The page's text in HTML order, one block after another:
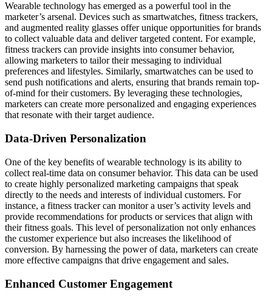
Wearable technology has emerged as a powerful tool in the
marketer’s arsenal. Devices such as smartwatches, fitness trackers,
and augmented reality glasses offer unique opportunities for brands
to collect valuable data and deliver targeted content. For example,
fitness trackers can provide insights into consumer behavior,
allowing marketers to tailor their messaging to individual
preferences and lifestyles. Similarly, smartwatches can be used to
send push notifications and alerts, ensuring that brands remain top-
of-mind for their customers. By leveraging these technologies,
marketers can create more personalized and engaging experiences
that resonate with their target audience.
Data-Driven Personalization
One of the key benefits of wearable technology is its ability to
collect real-time data on consumer behavior. This data can be used
to create highly personalized marketing campaigns that speak
directly to the needs and interests of individual customers. For
instance, a fitness tracker can monitor a user’s activity levels and
provide recommendations for products or services that align with
their fitness goals. This level of personalization not only enhances
the customer experience but also increases the likelihood of
conversion. By harnessing the power of data, marketers can create
more effective campaigns that drive engagement and sales.
Enhanced Customer Engagement